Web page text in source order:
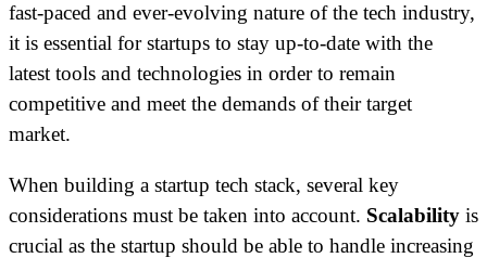
fast-paced and ever-evolving nature of the tech industry,
it is essential for startups to stay up-to-date with the
latest tools and technologies in order to remain
competitive and meet the demands of their target
market.
When building a startup tech stack, several key
considerations must be taken into account. Scalability is
crucial as the startup should be able to handle increasing